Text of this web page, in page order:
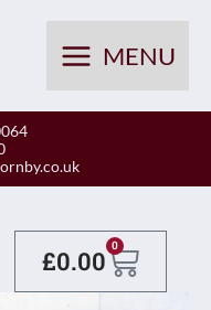
MENU
£0.00 0
Basket